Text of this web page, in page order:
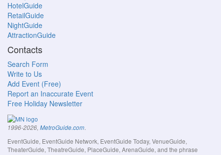
HotelGuide
RetailGuide
NightGuide
AttractionGuide
Contacts
Search Form
Write to Us
Add Event (Free)
Report an Inaccurate Event
Free Holiday Newsletter
1996-2026, MetroGuide.com.
EventGuide, EventGuide Network, EventGuide Today, VenueGuide,
TheaterGuide, TheatreGuide, PlaceGuide, ArenaGuide, and the phrase